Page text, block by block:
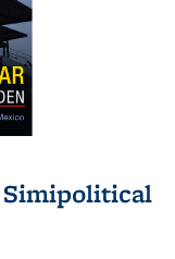
Simipolitical